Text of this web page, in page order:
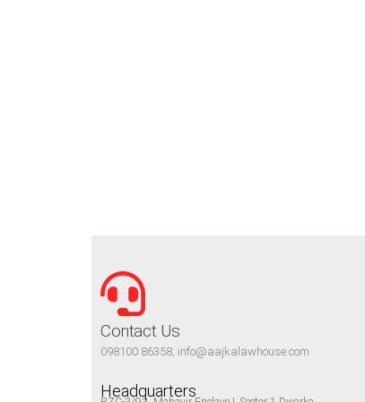
Contact Us
098100 86358, info@aajkalawhouse.com
Headquarters